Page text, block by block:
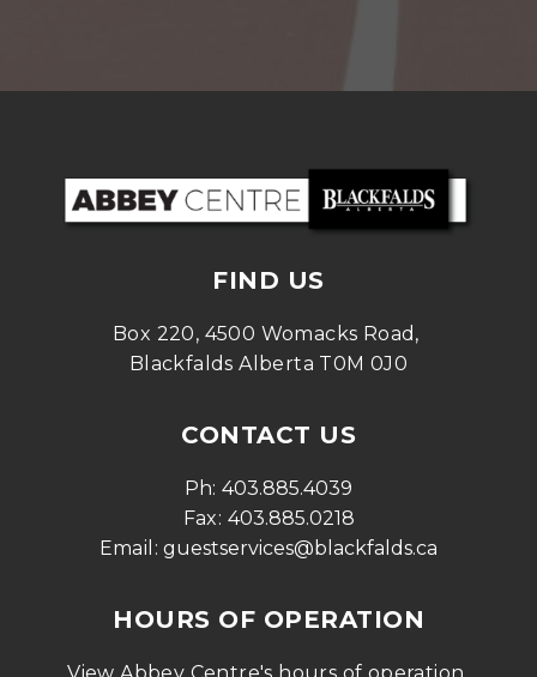
FIND US
Box 220, 4500 Womacks Road,
Blackfalds Alberta T0M 0J0
CONTACT US
Ph: 403.885.4039
Fax: 403.885.0218
Email: guestservices@blackfalds.ca
HOURS OF OPERATION
View Abbey Centre's hours of operation